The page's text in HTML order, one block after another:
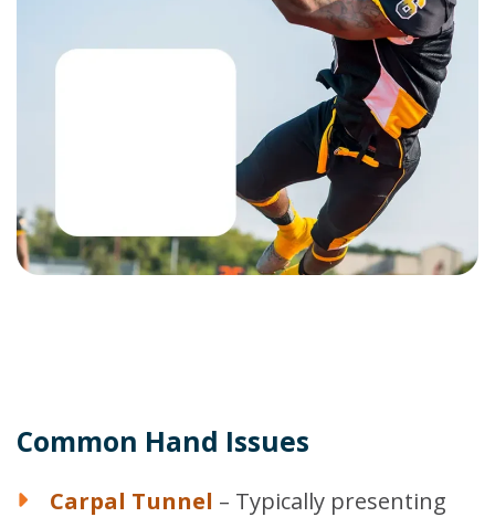
Common Hand Issues
Carpal Tunnel – Typically presenting